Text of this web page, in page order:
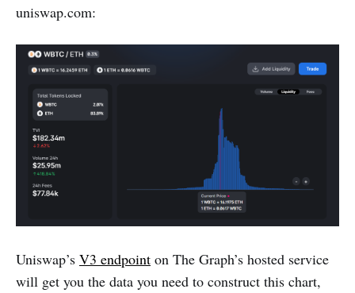
uniswap.com:
Uniswap’s V3 endpoint on The Graph’s hosted service
will get you the data you need to construct this chart,